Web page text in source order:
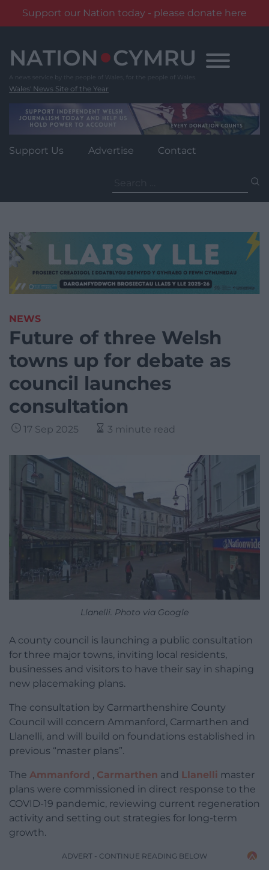
Support our Nation today - please donate here
content
Wales' News Site of the Year
Support Us Advertise Contact
for:
NEWS
Future of three Welsh
towns up for debate as
council launches
consultation
17 Sep 2025 3 minute read
Llanelli. Photo via Google
A county council is launching a public consultation
for three major towns, inviting local residents,
businesses and visitors to have their say in shaping
new placemaking plans.
The consultation by Carmarthenshire County
Council will concern Ammanford, Carmarthen and
Llanelli, and will build on foundations established in
previous “master plans”.
The Ammanford , Carmarthen and Llanelli master
plans were commissioned in direct response to the
COVID-19 pandemic, reviewing current regeneration
activity and setting out strategies for long-term
growth.
ADVERT - CONTINUE READING BELOW